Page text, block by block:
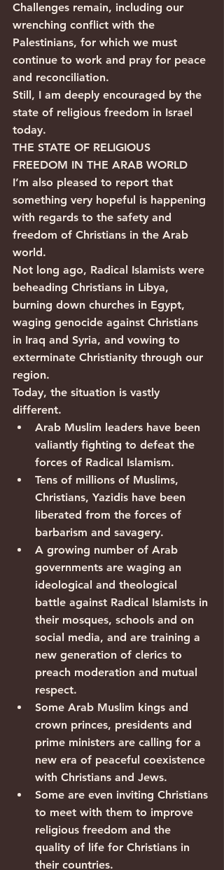
Challenges remain, including our
wrenching conflict with the
Palestinians, for which we must
continue to work and pray for peace
and reconciliation.
Still, I am deeply encouraged by the
state of religious freedom in Israel
today.
THE STATE OF RELIGIOUS
FREEDOM IN THE ARAB WORLD
I’m also pleased to report that
something very hopeful is happening
with regards to the safety and
freedom of Christians in the Arab
world.
Not long ago, Radical Islamists were
beheading Christians in Libya,
burning down churches in Egypt,
waging genocide against Christians
in Iraq and Syria, and vowing to
exterminate Christianity through our
region.
Today, the situation is vastly
different.
Arab Muslim leaders have been
valiantly fighting to defeat the
forces of Radical Islamism.
Tens of millions of Muslims,
Christians, Yazidis have been
liberated from the forces of
barbarism and savagery.
A growing number of Arab
governments are waging an
ideological and theological
battle against Radical Islamists in
their mosques, schools and on
social media, and are training a
new generation of clerics to
preach moderation and mutual
respect.
Some Arab Muslim kings and
crown princes, presidents and
prime ministers are calling for a
new era of peaceful coexistence
with Christians and Jews.
Some are even inviting Christians
to meet with them to improve
religious freedom and the
quality of life for Christians in
their countries.